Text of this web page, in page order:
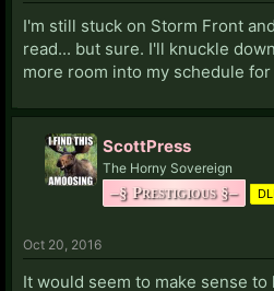
I'm still stuck on Storm Front
read... but sure. I'll knuckle
more room into my schedule for
ScottPress
The Horny Sovereign
–§ Prestigious §–
Oct 20, 2016
It would seem to make sense